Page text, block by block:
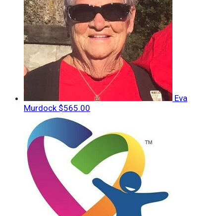
Eva
Murdock $565.00